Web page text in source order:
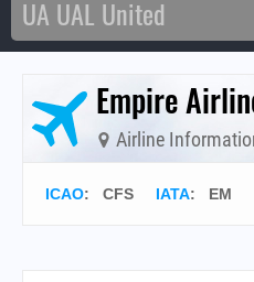
Empire
Airline
ICAO: CFS IATA: EM